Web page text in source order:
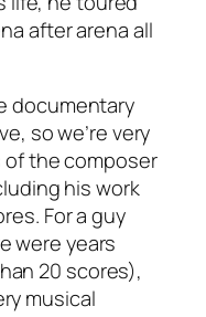
after arena all
documentary
so we’re very
of the composer
his work
For a guy
were years
20 scores),
musical